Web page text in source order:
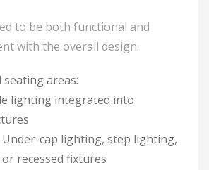
to be both functional and
with the overall design.
seating areas:
lighting integrated into
Under-cap lighting, step lighting,
or recessed fixtures